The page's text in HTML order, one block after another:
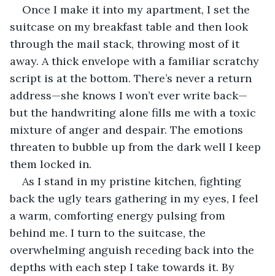
Once I make it into my apartment, I set the
suitcase on my breakfast table and then look
through the mail stack, throwing most of it
away. A thick envelope with a familiar scratchy
script is at the bottom. There’s never a return
address—she knows I won’t ever write back—
but the handwriting alone fills me with a toxic
mixture of anger and despair. The emotions
threaten to bubble up from the dark well I keep
them locked in.
As I stand in my pristine kitchen, fighting
back the ugly tears gathering in my eyes, I feel
a warm, comforting energy pulsing from
behind me. I turn to the suitcase, the
overwhelming anguish receding back into the
depths with each step I take towards it. By